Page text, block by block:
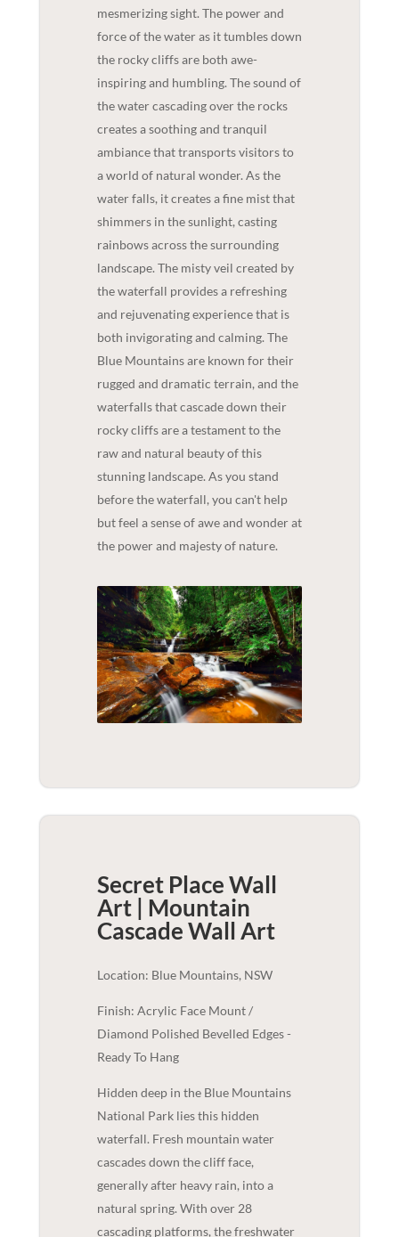
mesmerizing sight. The power and
force of the water as it tumbles down
the rocky cliffs are both awe-
inspiring and humbling. The sound of
the water cascading over the rocks
creates a soothing and tranquil
ambiance that transports visitors to
a world of natural wonder. As the
water falls, it creates a fine mist that
shimmers in the sunlight, casting
rainbows across the surrounding
landscape. The misty veil created by
the waterfall provides a refreshing
and rejuvenating experience that is
both invigorating and calming. The
Blue Mountains are known for their
rugged and dramatic terrain, and the
waterfalls that cascade down their
rocky cliffs are a testament to the
raw and natural beauty of this
stunning landscape. As you stand
before the waterfall, you can't help
but feel a sense of awe and wonder at
the power and majesty of nature.
Secret Place Wall
Art | Mountain
CascadeWall Art
Location: Blue Mountains, NSW
Finish: Acrylic Face Mount /
Diamond Polished Bevelled Edges -
Ready To Hang
Hidden deep in the Blue Mountains
National Park lies this hidden
waterfall. Fresh mountain water
cascades down the cliff face,
generally after heavy rain, into a
natural spring. With over 28
cascading platforms, the freshwater